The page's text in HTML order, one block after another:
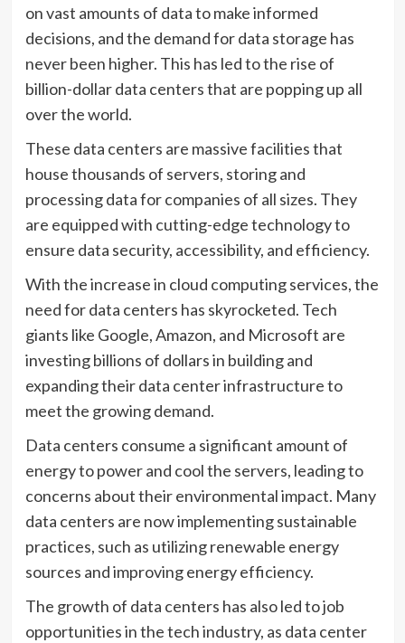
on vast amounts of data to make informed
decisions, and the demand for data storage has
never been higher. This has led to the rise of
billion-dollar data centers that are popping up all
over the world.
These data centers are massive facilities that
house thousands of servers, storing and
processing data for companies of all sizes. They
are equipped with cutting-edge technology to
ensure data security, accessibility, and efficiency.
With the increase in cloud computing services, the
need for data centers has skyrocketed. Tech
giants like Google, Amazon, and Microsoft are
investing billions of dollars in building and
expanding their data center infrastructure to
meet the growing demand.
Data centers consume a significant amount of
energy to power and cool the servers, leading to
concerns about their environmental impact. Many
data centers are now implementing sustainable
practices, such as utilizing renewable energy
sources and improving energy efficiency.
The growth of data centers has also led to job
opportunities in the tech industry, as data center